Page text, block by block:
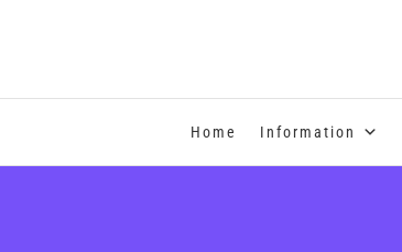
COLOUR THERAPY
Home Information